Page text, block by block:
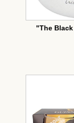
"The